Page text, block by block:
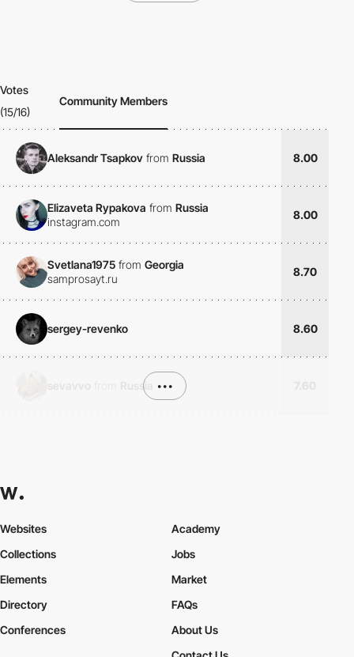
Votes
(15/16)
Community Members
Aleksandr Tsapkov from Russia 8.00
Elizaveta Rypakova from Russia
instagram.com
8.00
Svetlana1975 from Georgia
samprosayt.ru
8.70
sergey-revenko 8.60
Russia •••
Websites
Collections
Elements
Academy
Jobs
Market
Directory
Conferences
FAQs
About Us